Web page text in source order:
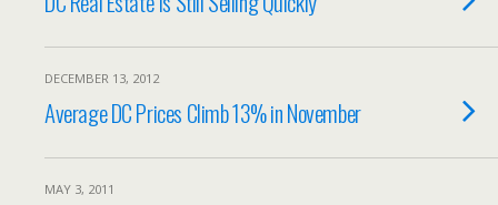
DECEMBER 13, 2012
Average DC Prices Climb 13% in November
MAY 3, 2011